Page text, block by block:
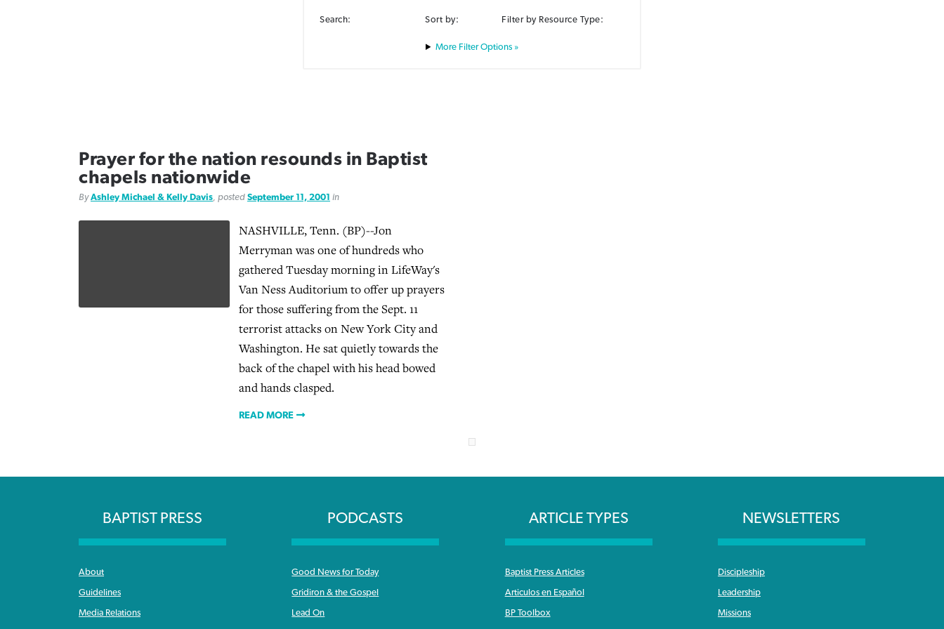
Search: Sort by: Filter by Resource Type:
Filter Options »
Prayer for the nation resounds in Baptist
chapels nationwide
ByAshley Michael & Kelly Davis, posted September 11, 2001 in
NASHVILLE, Tenn. (BP)--Jon
Merryman was one of hundreds who
gathered Tuesday morning in LifeWay's
Van Ness Auditorium to offer up prayers
for those suffering from the Sept. 11
terrorist attacks on New York City and
Washington. He sat quietly towards the
back of the chapel with his head bowed
and hands clasped.
READ MORE
BAPTIST PRESS
About
Guidelines
Media Relations
PODCASTS
Good News for Today
Gridiron & the Gospel
Lead On
ARTICLE TYPES
Baptist Press Articles
Articulos en Español
BP Toolbox
NEWSLETTERS
Discipleship
Leadership
Missions